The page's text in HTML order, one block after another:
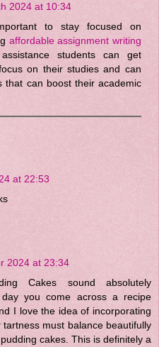
2024 at 10:34
to stay focused on
affordable assignment writing
students can get
on their studies and can
that can boost their academic
at 22:53
2024 at 23:34
Cakes sound absolutely
you come across a recipe
I love the idea of incorporating
must balance beautifully
cakes. This is definitely a